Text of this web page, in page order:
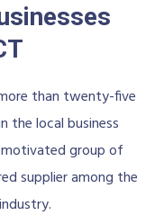
than twenty-five
the local business
group of
supplier among the